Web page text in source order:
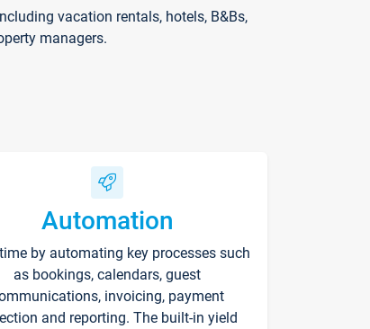
vacation rentals, hotels, B&Bs,
managers.
Automation
by automating key processes such
as bookings, calendars, guest
invoicing, payment
and reporting. The built-in yield